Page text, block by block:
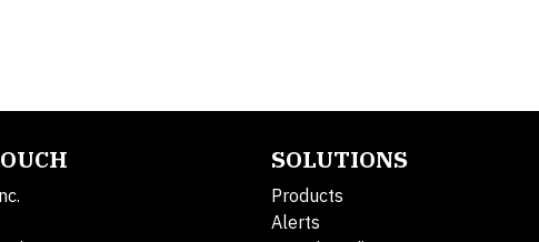
SOLUTIONS
Products
Alerts